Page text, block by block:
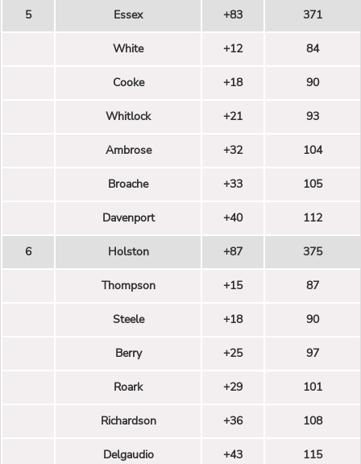
5 Essex +83 371
White +12 84
Cooke +18 90
Whitlock +21 93
Ambrose +32 104
Broache +33 105
Davenport +40 112
6 Holston +87 375
Thompson +15 87
Steele +18 90
Berry +25 97
Roark +29 101
Richardson +36 108
Delgaudio +43 115